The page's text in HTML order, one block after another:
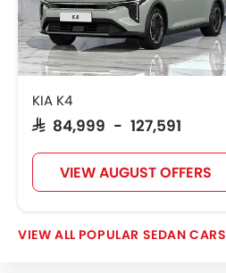
KIA K4
SAR 84,999 - 127,591
VIEW AUGUST OFFERS
POPULAR SEDAN CARS